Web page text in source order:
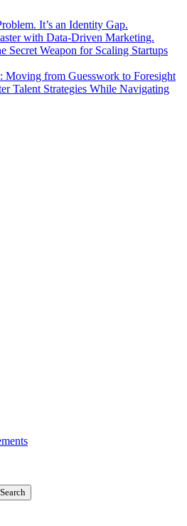
It’s an Identity Gap.
with Data-Driven Marketing.
Secret Weapon for Scaling Startups
Moving from Guesswork to Foresight
Talent Strategies While Navigating